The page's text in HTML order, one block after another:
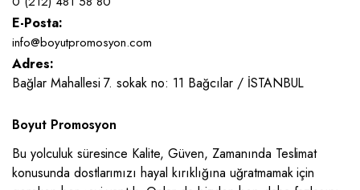
E-Posta:
info@boyutpromosyon.com
Adres:
Bağlar Mahallesi 7. sokak no: 11 Bağcılar / İSTANBUL
Boyut Promosyon
Bu yolculuk süresince Kalite, Güven, Zamanında Teslimat
konusunda dostlarımızı hayal kırıklığına uğratmamak için